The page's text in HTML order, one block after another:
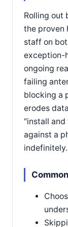
Rolling out
the proven
staff on
exception-
ongoing
failing
blocking a
erodes
"install
against a
indefinitely.